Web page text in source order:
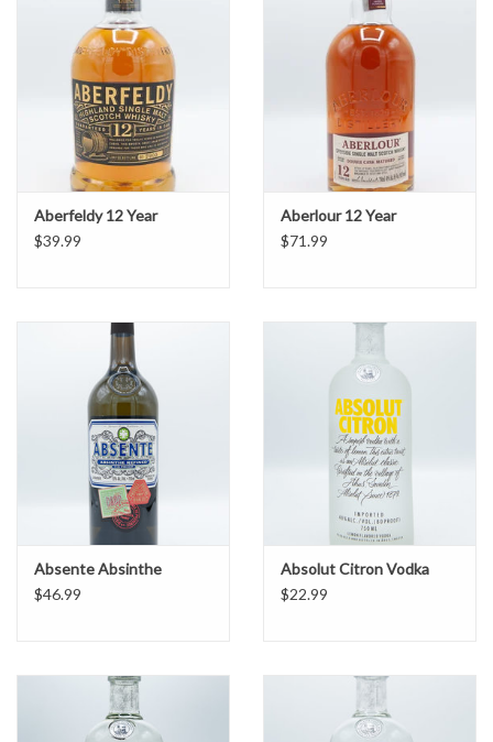
Aberfeldy 12 Year
$39.99
Aberlour 12 Year
$71.99
Absente Absinthe
$46.99
Absolut Citron Vodka
$22.99